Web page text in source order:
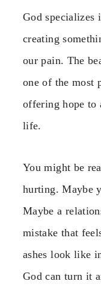
God specializes
creating
our pain. The
one of the most
offering hope to
life.
You might be
hurting. Maybe
Maybe a
mistake that
ashes look like
God can turn it